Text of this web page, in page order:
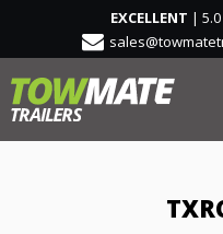
EXCELLENT | 5.0